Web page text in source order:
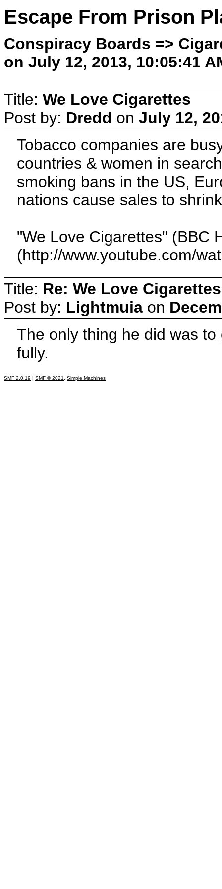
Escape From Prison
Conspiracy Boards =>
on July 12, 2013, 10:05:41
Title: We Love Cigarettes
Post by: Dredd on July 12,
Tobacco companies are
countries & women in
smoking bans in the US,
nations cause sales to
"We Love Cigarettes" (BBC
(http://www.youtube.com/
Title: Re: We Love Cigarettes
Post by: Lightmuia on
The only thing he did was
fully.
SMF 2.0.19 | SMF © 2021 Simple Machines